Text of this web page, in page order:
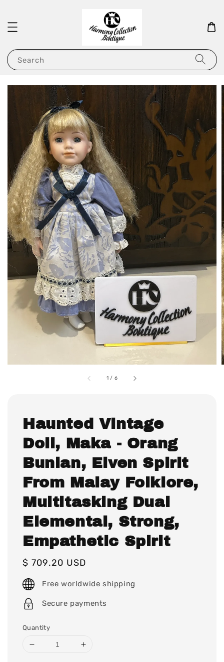
Search
1 / 6
Haunted Vintage
Doll, Maka - Orang
Bunian, Elven Spirit
From Malay Folklore,
Multitasking Dual
Elemental, Strong,
Empathetic Spirit
Regular
price
$ 709.20 USD
Free worldwide shipping
Secure payments
Quantity